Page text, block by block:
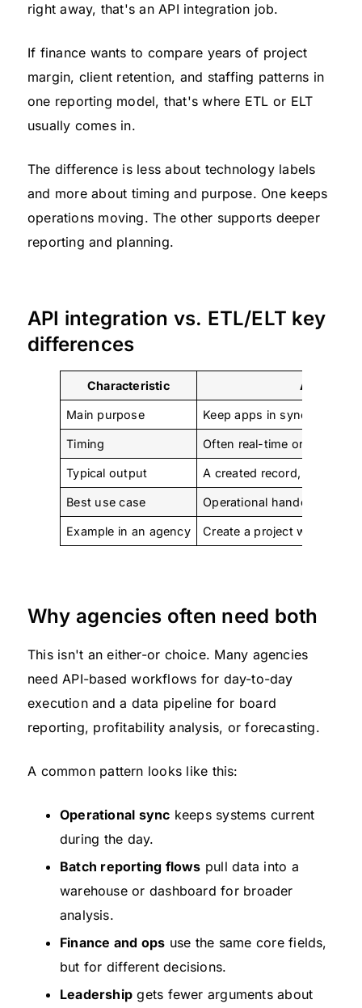
right away, that's an API integration job.
If finance wants to compare years of project
margin, client retention, and staffing patterns in
one reporting model, that's where ETL or ELT
usually comes in.
The difference is less about technology labels
and more about timing and purpose. One keeps
operations moving. The other supports deeper
reporting and planning.
API integration vs. ETL/ELT key
differences
Characteristic API Data
Main purpose Keep apps in sync and
Timing Often real-time or near
Typical output A created record, status
Best use case Operational handoffs
Example in an agency Create a project when a
Why agencies often need both
This isn't an either-or choice. Many agencies
need API-based workflows for day-to-day
execution and a data pipeline for board
reporting, profitability analysis, or forecasting.
A common pattern looks like this:
Operational sync keeps systems current
during the day.
Batch reporting flows pull data into a
warehouse or dashboard for broader
analysis.
Finance and ops use the same core fields,
but for different decisions.
Leadership gets fewer arguments about